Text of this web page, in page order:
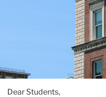
Dear Students,